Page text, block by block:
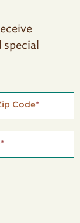
Code*
*